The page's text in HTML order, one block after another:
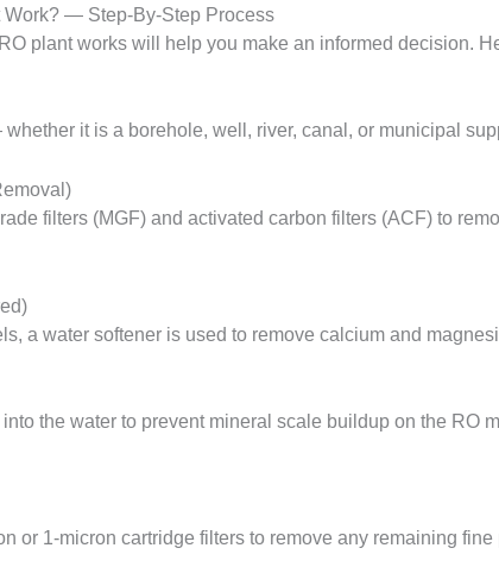
Work? — Step-By-Step Process
plant works will help you make an informed decision.
it is a borehole, well, river, canal, or municipal
filters (MGF) and activated carbon filters (ACF) to
a water softener is used to remove calcium and
the water to prevent mineral scale buildup on the RO
or 1-micron cartridge filters to remove any remaining